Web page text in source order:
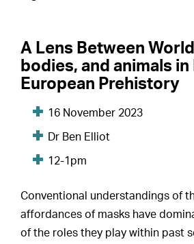
A Lens Between
bodies, and animals in
European Prehistory
16 November 2023
Dr Ben Elliot
12-1pm
Conventional understandings of
affordances of masks have
of the roles they play within past